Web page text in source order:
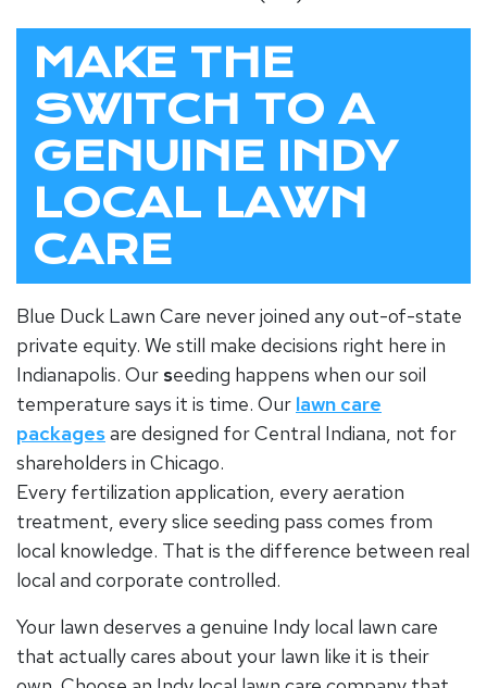
MAKE THE
SWITCH TO A
GENUINE INDY
LOCAL LAWN
CARE
Blue Duck Lawn Care never joined any out-of-state
private equity. We still make decisions right here in
Indianapolis. Our seeding happens when our soil
temperature says it is time. Our lawn care
packagesare designed for Central Indiana, not for
shareholders in Chicago.
Every fertilization application, every aeration
treatment, every slice seeding pass comes from
local knowledge. That is the difference between real
local and corporate controlled.
Your lawn deserves a genuine Indy local lawn care
that actually cares about your lawn like it is their